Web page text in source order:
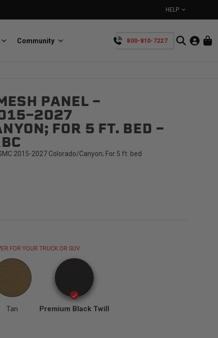
HELP
BullRing
Retractable tie-down anchors
800-810-7227
Community
PANEL -
2027
FOR 5 FT. BED -
2015-2027 Colorado/Canyon; For 5 ft. bed
FOR YOUR TRUCK OR SUV.
Tan Premium Black Twill
TAKE A LOOK AROUND